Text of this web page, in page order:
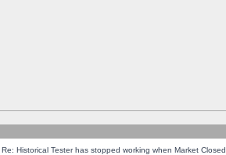
Re: Historical Tester has stopped working when Market Closed